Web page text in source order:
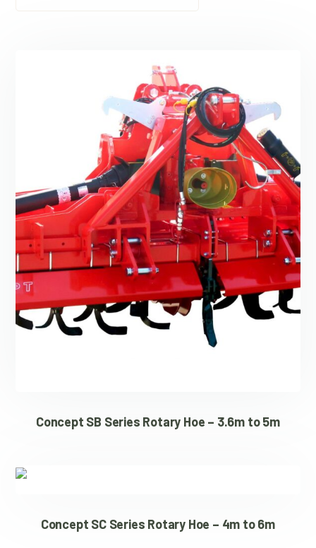
Concept SB Series Rotary Hoe – 3.6m to 5m
Concept SC Series Rotary Hoe – 4m to 6m